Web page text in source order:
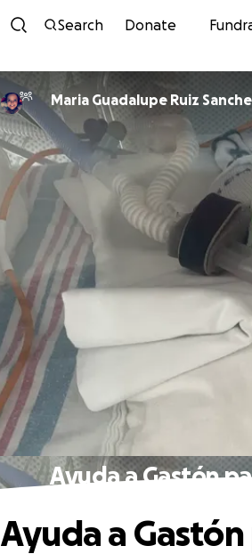
Search Donate
Maria Guadalupe
Ayuda a Gastón
Ayuda a